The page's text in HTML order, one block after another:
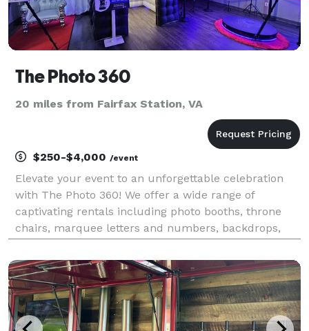
The Photo 360
20 miles from Fairfax Station, VA
$250-$4,000 /event
Elevate your event to an unforgettable celebration
with The Photo 360! We offer a wide range of
captivating rentals including photo booths, throne
chairs, marquee letters and numbers, backdrops,
Whether it's a wedding, birthday, or corporate
gathering, we